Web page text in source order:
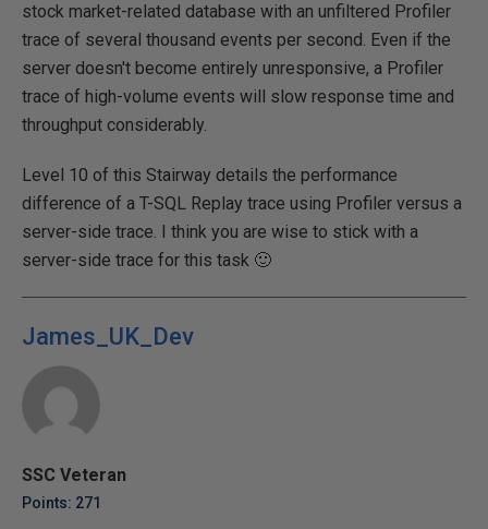
stock market-related database with an unfiltered Profiler
trace of several thousand events per second. Even if the
server doesn't become entirely unresponsive, a Profiler
trace of high-volume events will slow response time and
throughput considerably.
Level 10 of this Stairway details the performance
difference of a T-SQL Replay trace using Profiler versus a
server-side trace. I think you are wise to stick with a
server-side trace for this task 🙂
James_UK_Dev
SSC Veteran
Points: 271